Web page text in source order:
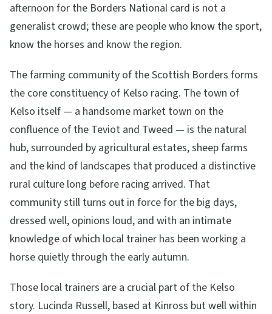
afternoon for the Borders National card is not a
generalist crowd; these are people who know the sport,
know the horses and know the region.
The farming community of the Scottish Borders forms
the core constituency of Kelso racing. The town of
Kelso itself — a handsome market town on the
confluence of the Teviot and Tweed — is the natural
hub, surrounded by agricultural estates, sheep farms
and the kind of landscapes that produced a distinctive
rural culture long before racing arrived. That
community still turns out in force for the big days,
dressed well, opinions loud, and with an intimate
knowledge of which local trainer has been working a
horse quietly through the early autumn.
Those local trainers are a crucial part of the Kelso
story. Lucinda Russell, based at Kinross but well within